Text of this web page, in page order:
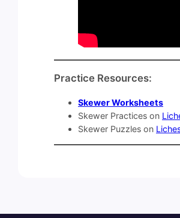
Practice Resources:
Skewer Worksheets
Skewer Practices on
Skewer Puzzles on